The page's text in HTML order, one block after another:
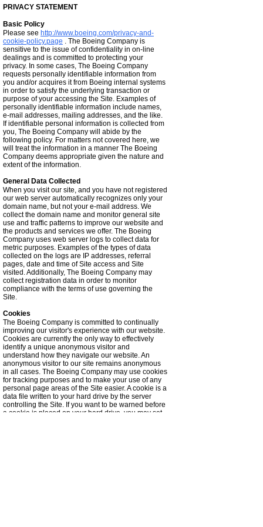
PRIVACY STATEMENT
Basic Policy
Please see http://www.boeing.com/privacy-and-
cookie-policy.page . The Boeing Company is
sensitive to the issue of confidentiality in on-line
dealings and is committed to protecting your
privacy. In some cases, The Boeing Company
requests personally identifiable information from
you and/or acquires it from Boeing internal systems
in order to satisfy the underlying transaction or
purpose of your accessing the Site. Examples of
personally identifiable information include names,
e-mail addresses, mailing addresses, and the like.
If identifiable personal information is collected from
you, The Boeing Company will abide by the
following policy. For matters not covered here, we
will treat the information in a manner The Boeing
Company deems appropriate given the nature and
extent of the information.
General Data Collected
When you visit our site, and you have not registered
our web server automatically recognizes only your
domain name, but not your e-mail address. We
collect the domain name and monitor general site
use and traffic patterns to improve our website and
the products and services we offer. The Boeing
Company uses web server logs to collect data for
metric purposes. Examples of the types of data
collected on the logs are IP addresses, referral
pages, date and time of Site access and Site
visited. Additionally, The Boeing Company may
collect registration data in order to monitor
compliance with the terms of use governing the
Site.
Cookies
The Boeing Company is committed to continually
improving our visitor's experience with our website.
Cookies are currently the only way to effectively
identify a unique anonymous visitor and
understand how they navigate our website. An
anonymous visitor to our site remains anonymous
in all cases. The Boeing Company may use cookies
for tracking purposes and to make your use of any
personal page areas of the Site easier. A cookie is a
data file written to your hard drive by the server
controlling the Site. If you want to be warned before
a cookie is placed on your hard drive, you may set